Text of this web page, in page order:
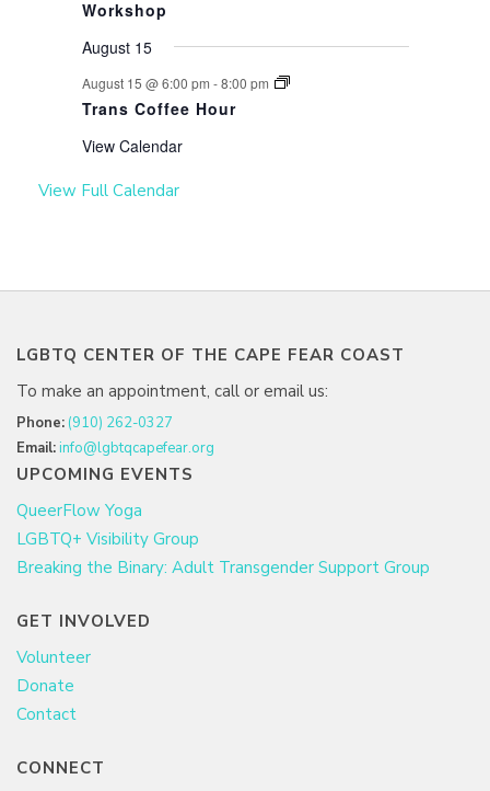
Workshop
August 15
August 15 @ 6:00 pm -8:00 pm
Trans Coffee Hour
View Calendar
View Full Calendar
LGBTQ CENTER OF THE CAPE FEAR COAST
To make an appointment, call or email us:
Phone: (910) 262-0327
Email:info@lgbtqcapefear.org
UPCOMING EVENTS
QueerFlow Yoga
LGBTQ+ Visibility Group
Breaking the Binary: Adult Transgender Support Group
GET INVOLVED
Volunteer
Donate
Contact
CONNECT